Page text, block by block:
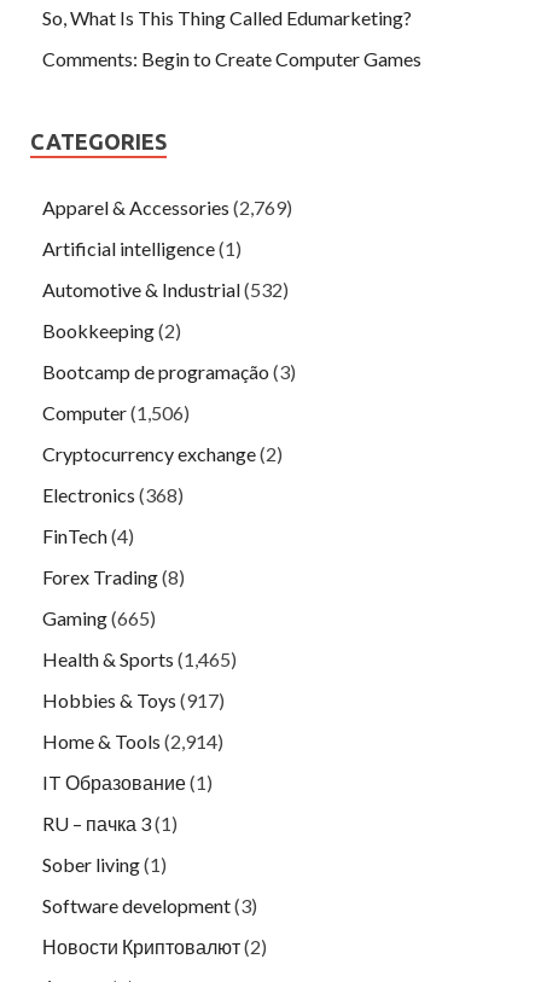
So, What Is This Thing Called Edumarketing?
Comments: Begin to Create Computer Games
CATEGORIES
Apparel & Accessories (2,769)
Artificial intelligence(1)
Automotive & Industrial(532)
Bookkeeping(2)
Bootcamp de programação (3)
Computer(1,506)
Cryptocurrency exchange(2)
Electronics (368)
FinTech(4)
Forex Trading(8)
Gaming(665)
Health & Sports (1,465)
Hobbies & Toys (917)
Home & Tools (2,914)
IT Образование(1)
RU – пачка 3(1)
Sober living(1)
Software development(3)
Новости Криптовалют(2)